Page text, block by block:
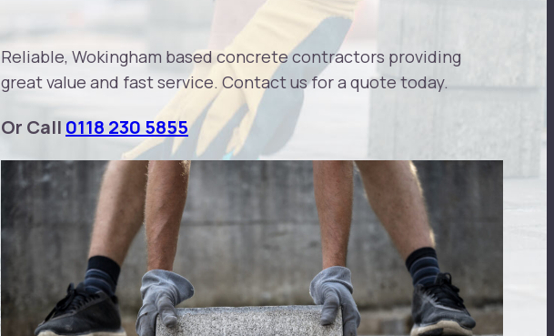
Reliable, Wokingham based concrete contractors providing
great value and fast service. Contact us for a quote today.
Or Call 0118 230 5855